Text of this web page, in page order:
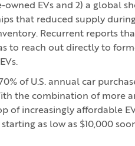
EVs and 2) a global
that reduced supply
Recurrent reports
to reach out directly to
of U.S. annual car
the combination of more
of increasingly affordable
as low as $10,000